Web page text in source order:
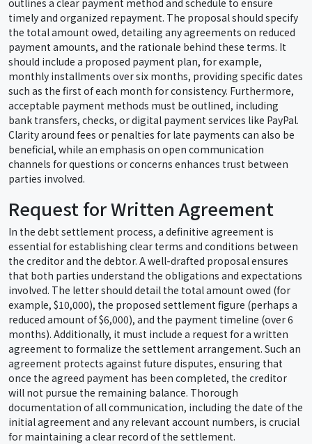
outlines a clear payment method and schedule to ensure
timely and organized repayment. The proposal should specify
the total amount owed, detailing any agreements on reduced
payment amounts, and the rationale behind these terms. It
should include a proposed payment plan, for example,
monthly installments over six months, providing specific dates
such as the first of each month for consistency. Furthermore,
acceptable payment methods must be outlined, including
bank transfers, checks, or digital payment services like PayPal.
Clarity around fees or penalties for late payments can also be
beneficial, while an emphasis on open communication
channels for questions or concerns enhances trust between
parties involved.
Request for Written Agreement
In the debt settlement process, a definitive agreement is
essential for establishing clear terms and conditions between
the creditor and the debtor. A well-drafted proposal ensures
that both parties understand the obligations and expectations
involved. The letter should detail the total amount owed (for
example, $10,000), the proposed settlement figure (perhaps a
reduced amount of $6,000), and the payment timeline (over 6
months). Additionally, it must include a request for a written
agreement to formalize the settlement arrangement. Such an
agreement protects against future disputes, ensuring that
once the agreed payment has been completed, the creditor
will not pursue the remaining balance. Thorough
documentation of all communication, including the date of the
initial agreement and any relevant account numbers, is crucial
for maintaining a clear record of the settlement.